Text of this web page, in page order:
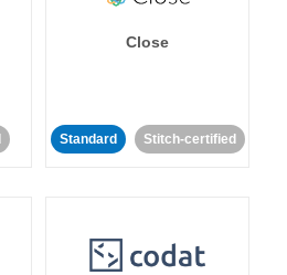
Close
Standard Stitch-certified